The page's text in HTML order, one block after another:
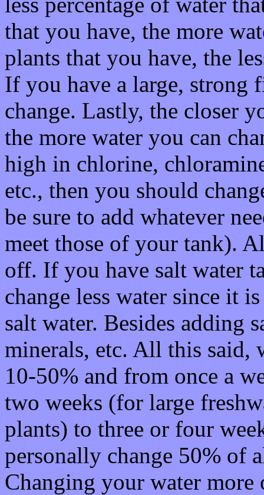
that you have, the more
plants that you have, the
If you have a large, strong
change. Lastly, the closer
the more water you can
high in chlorine,
etc., then you should
be sure to add whatever
meet those of your tank).
off. If you have salt water
change less water since it
salt water. Besides adding
minerals, etc. All this said,
10-50% and from once a
two weeks (for large
plants) to three or four
personally change 50% of
Changing your water more